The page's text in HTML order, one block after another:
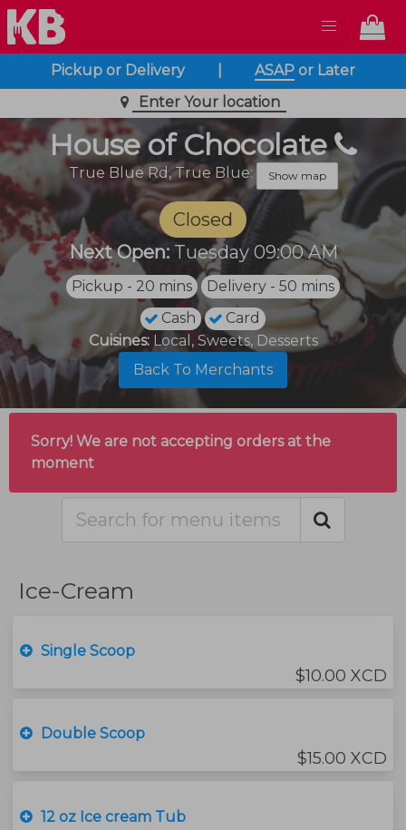
Pickup or Delivery ASAP or Later
Enter Your location
House of Chocolate
True Blue Rd, True Blue: Show map
Closed
Next Open:Tuesday 09:00 AM
Pickup - 20 mins
Delivery - 50 mins
Cash
Card
Cuisines:Local, Sweets, Desserts
Back To Merchants
Sorry! We are not accepting orders at the
moment
Ice-Cream
Single Scoop
$10.00 XCD
Double Scoop
$15.00 XCD
12 oz Ice cream Tub